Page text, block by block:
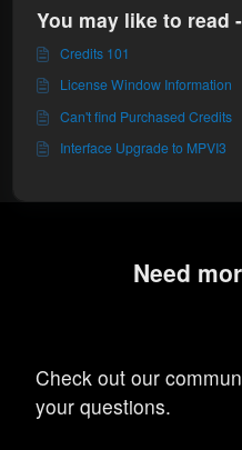
You may like to read -
Credits 101
License Window Information
Can't find Purchased Credits
Interface Upgrade to MPVI3
Need
Check out our
your questions.